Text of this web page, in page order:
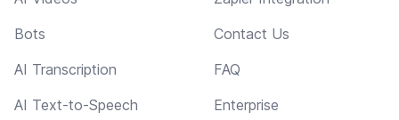
Bots
AI Transcription
AI Text-to-Speech
Contact Us
FAQ
Enterprise